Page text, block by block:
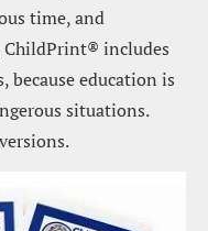
time, and
ChildPrint® includes
because education is
situations.